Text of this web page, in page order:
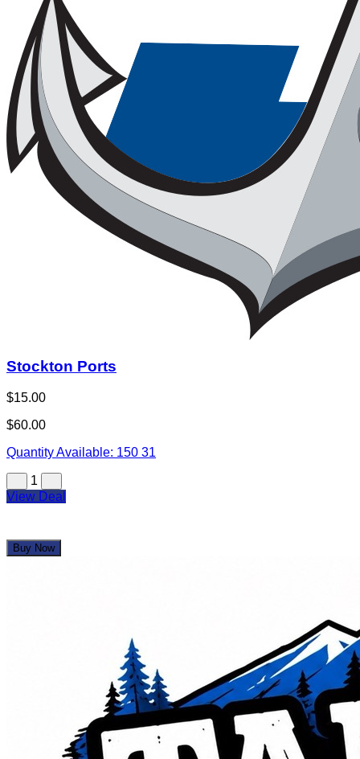
Stockton Ports
$15.00
$60.00
Quantity Available: 150 31
1
View Deal
Buy Now